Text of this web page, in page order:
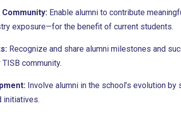
Enable alumni to contribute
exposure—for the benefit of current students.
Recognize and share alumni milestones and
community.
Involve alumni in the school’s evolution
initiatives.